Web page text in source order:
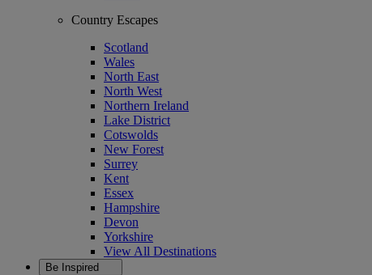
Country Escapes
Scotland
Wales
North East
North West
Northern Ireland
Lake District
Cotswolds
New Forest
Surrey
Kent
Essex
Hampshire
Devon
Yorkshire
View All Destinations
Be Inspired